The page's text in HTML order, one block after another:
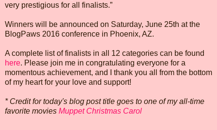
very prestigious for all finalists.”
Winners will be announced on Saturday, June 25th at the
BlogPaws 2016 conference in Phoenix, AZ.
A complete list of finalists in all 12 categories can be found
here. Please join me in congratulating everyone for a
momentous achievement, and I thank you all from the bottom
of my heart for your love and support!
* Credit for today's blog post title goes to one of my all-time
favorite movies Muppet Christmas Carol